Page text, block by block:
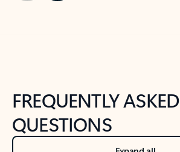
FREQUENTLY ASKED
QUESTIONS